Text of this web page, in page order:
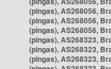
(pingas), AS268056,
(pingas), AS268056,
(pingas), AS268056,
(pingas), AS268323,
(pingas), AS268323,
(pingas), AS268323,